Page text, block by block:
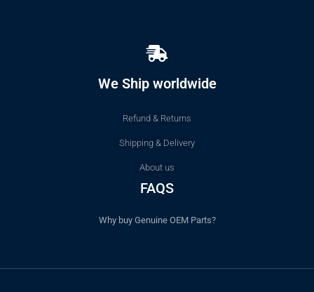
We Ship worldwide
Refund & Returns
Shipping & Delivery
About us
FAQS
Why buy Genuine OEM Parts?